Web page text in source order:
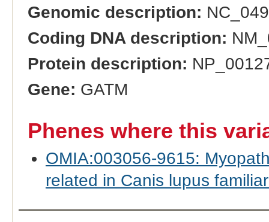
Genomic description:
Coding DNA description:
Protein description:
Gene: GATM
Phenes where this
OMIA:003056-9615:
related in Canis lupus